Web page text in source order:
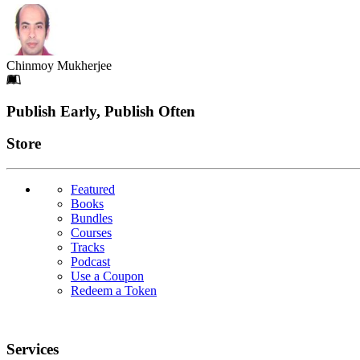
Chinmoy Mukherjee
Footer
Publish Early, Publish Often
Links
Store
Featured
Books
Bundles
Courses
Tracks
Podcast
Use a Coupon
Redeem a Token
Services